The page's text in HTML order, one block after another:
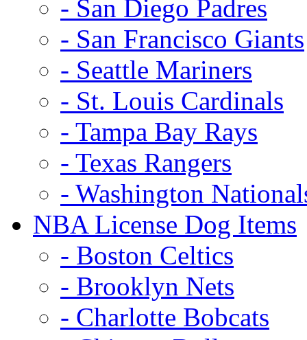
- San Diego Padres
- San Francisco Giants
- Seattle Mariners
- St. Louis Cardinals
- Tampa Bay Rays
- Texas Rangers
- Washington
NBA License Dog Items
- Boston Celtics
- Brooklyn Nets
- Charlotte Bobcats